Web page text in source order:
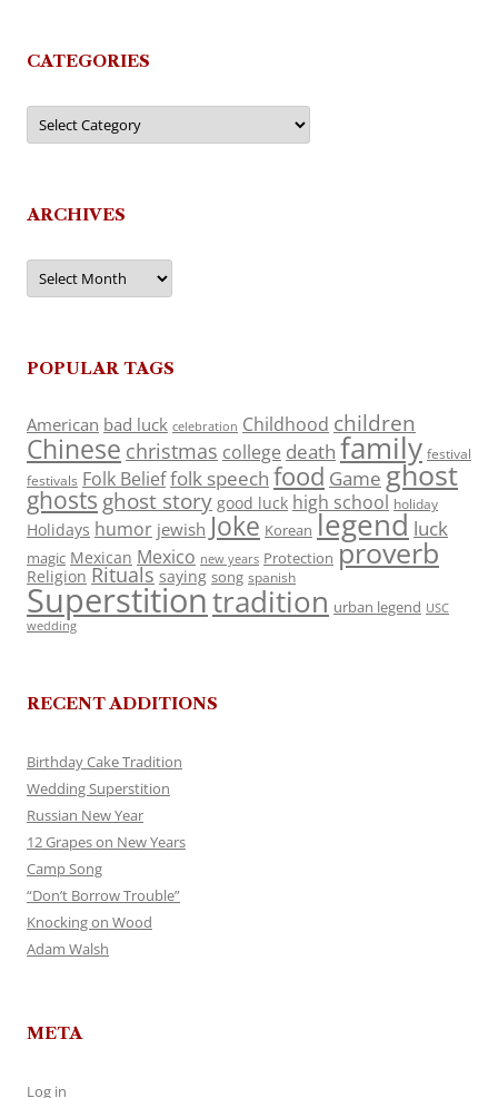
CATEGORIES
Categories
ARCHIVES
Archives
POPULAR TAGS
American bad luck celebration Childhood children
Chinese christmas college death family festival
festivals Folk Belieffolk speech food Game ghost
ghosts ghost story good luck high school holiday
Holidays humor jewish Joke Korean legend luck
magic Mexican Mexico new years Protection proverb
Religion Rituals saying song spanish
Superstitiontradition urban legend USC
wedding
RECENT ADDITIONS
Birthday Cake Tradition
Wedding Superstition
Russian New Year
12 Grapes on New Years
Camp Song
“Don’t Borrow Trouble”
Knocking on Wood
Adam Walsh
META
Log in